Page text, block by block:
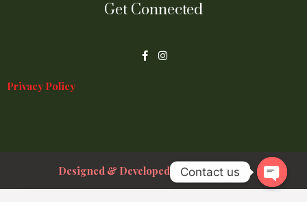
Get Connected
F
a
I
n
Privacy Policy
Designed & Developed By Prakshal Jain
Contact us
Open